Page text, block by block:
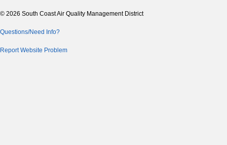
© 2026 South Coast Air Quality Management District
Questions/Need Info?
Report Website Problem